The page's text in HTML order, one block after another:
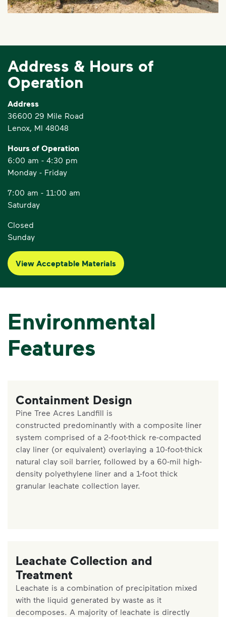
Address & Hours of
Operation
Address
36600 29 Mile Road
Lenox, MI 48048
Hours of Operation
6:00 am - 4:30 pm
Monday - Friday
7:00 am - 11:00 am
Saturday
Closed
Sunday
View Acceptable Materials
Environmental
Features
Containment Design
Pine Tree Acres Landfill is
constructed predominantly with a composite liner
system comprised of a 2-foot-thick re-compacted
clay liner (or equivalent) overlaying a 10-foot-thick
natural clay soil barrier, followed by a 60-mil high-
density polyethylene liner and a 1-foot thick
granular leachate collection layer.
Leachate Collection and
Treatment
Leachate is a combination of precipitation mixed
with the liquid generated by waste as it
decomposes. A majority of leachate is directly